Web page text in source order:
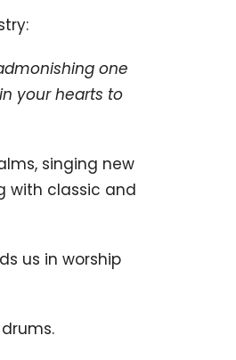
one
your hearts to
singing new
with classic and
us in worship